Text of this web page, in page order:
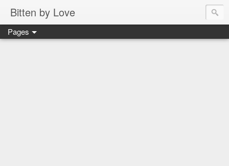
Bitten by Love
Pages